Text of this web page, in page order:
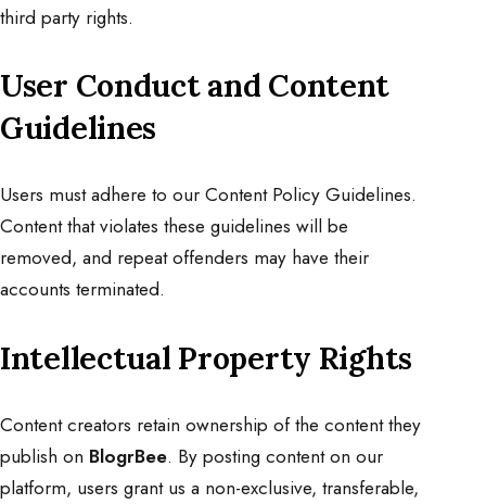
third party rights.
User Conduct and Content
Guidelines
Users must adhere to our Content Policy Guidelines.
Content that violates these guidelines will be
removed, and repeat offenders may have their
accounts terminated.
Intellectual Property Rights
Content creators retain ownership of the content they
publish on BlogrBee. By posting content on our
platform, users grant us a non-exclusive, transferable,